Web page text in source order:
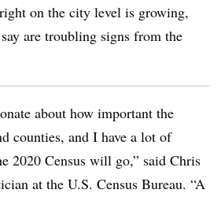
on the city level is growing,
are troubling signs from the
about how important the
counties, and I have a lot of
2020 Census will go,” said Chris
at the U.S. Census Bureau. “A